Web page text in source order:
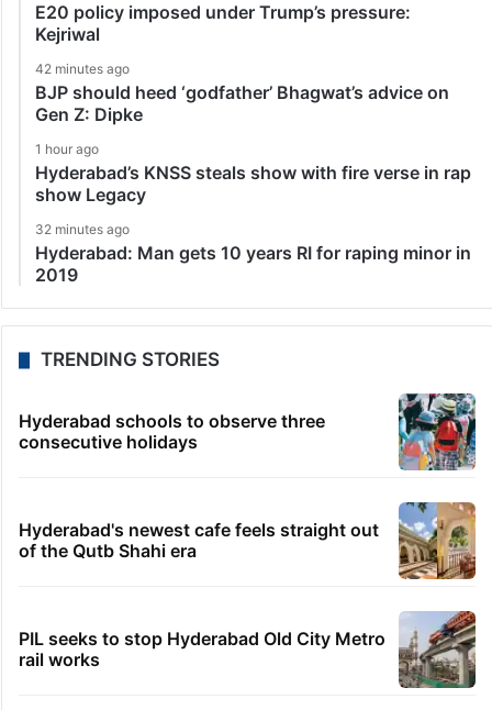
E20 policy imposed under Trump’s pressure:
Kejriwal
42 minutes ago
BJP should heed ‘godfather’ Bhagwat’s advice on
Gen Z: Dipke
1 hour ago
Hyderabad’s KNSS steals show with fire verse in rap
show Legacy
32 minutes ago
Hyderabad: Man gets 10 years RI for raping minor in
2019
TRENDING STORIES
Hyderabad schools to observe three
consecutive holidays
Hyderabad's newest cafe feels straight out
of the Qutb Shahi era
PIL seeks to stop Hyderabad Old City Metro
rail works